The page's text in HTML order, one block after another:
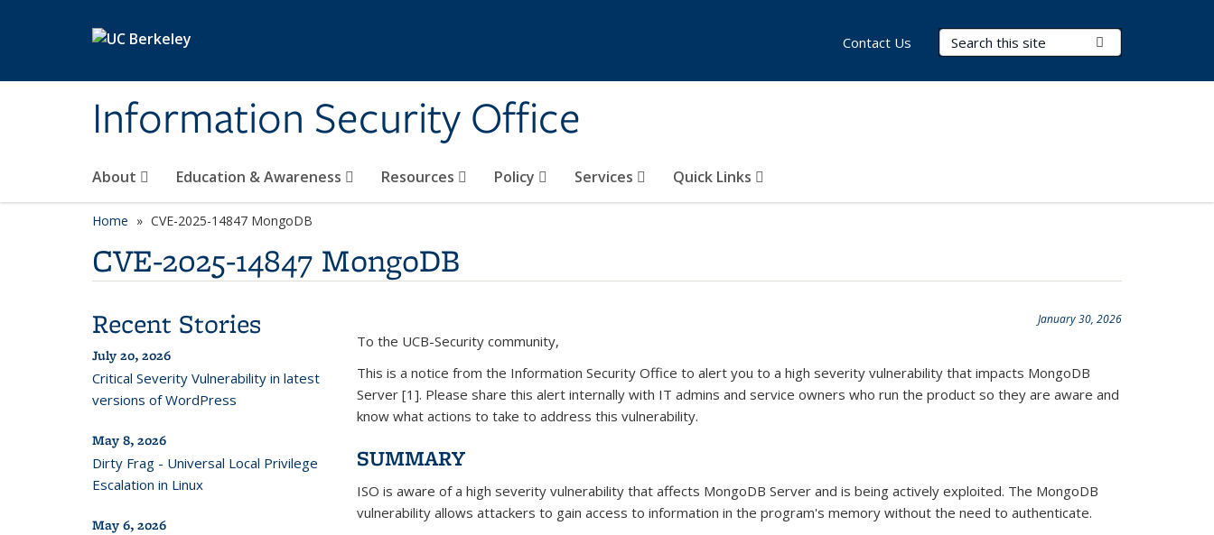
Information Security Office
Search Terms
About Education & Awareness Resources Policy Services Quick Links
Contact Us
Home CVE-2025-14847 MongoDB
CVE-2025-14847 MongoDB
Recent Stories
July 20, 2026
Critical Severity Vulnerability in latest
versions of WordPress
May 8, 2026
Dirty Frag - Universal Local Privilege
Escalation in Linux
May 6, 2026
January 30, 2026
To the UCB-Security community,
This is a notice from the Information Security Office to alert you to a high severity vulnerability that impacts MongoDB
Server [1]. Please share this alert internally with IT admins and service owners who run the product so they are aware and
know what actions to take to address this vulnerability.
SUMMARY
ISO is aware of a high severity vulnerability that affects MongoDB Server and is being actively exploited. The MongoDB
vulnerability allows attackers to gain access to information in the program's memory without the need to authenticate.